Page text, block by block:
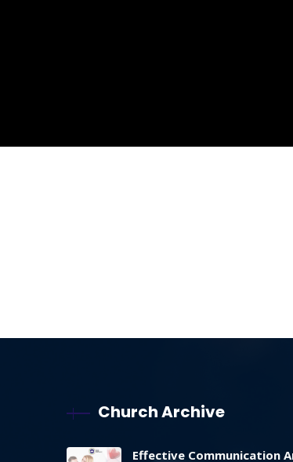
Church Archive
Effective Communication